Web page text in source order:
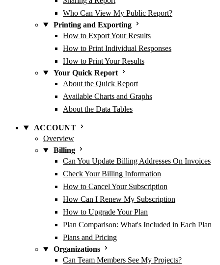
Who Can View My Public Report?
Printing and Exporting
How to Export Your Results
How to Print Individual Responses
How to Print Your Results
Your Quick Report
About the Quick Report
Available Charts and Graphs
About the Data Tables
ACCOUNT
Overview
Billing
Can You Update Billing Addresses On Invoices
Check Your Billing Information
How to Cancel Your Subscription
How Can I Renew My Subscription
How to Upgrade Your Plan
Plan Comparison: What's Included in Each Plan
Plans and Pricing
Organizations
Can Team Members See My Projects?